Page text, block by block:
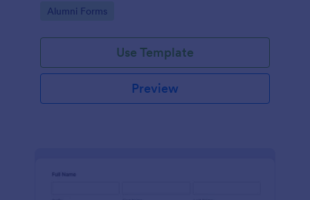
ease!
Go to Category:
Alumni Forms
Use Template
Preview